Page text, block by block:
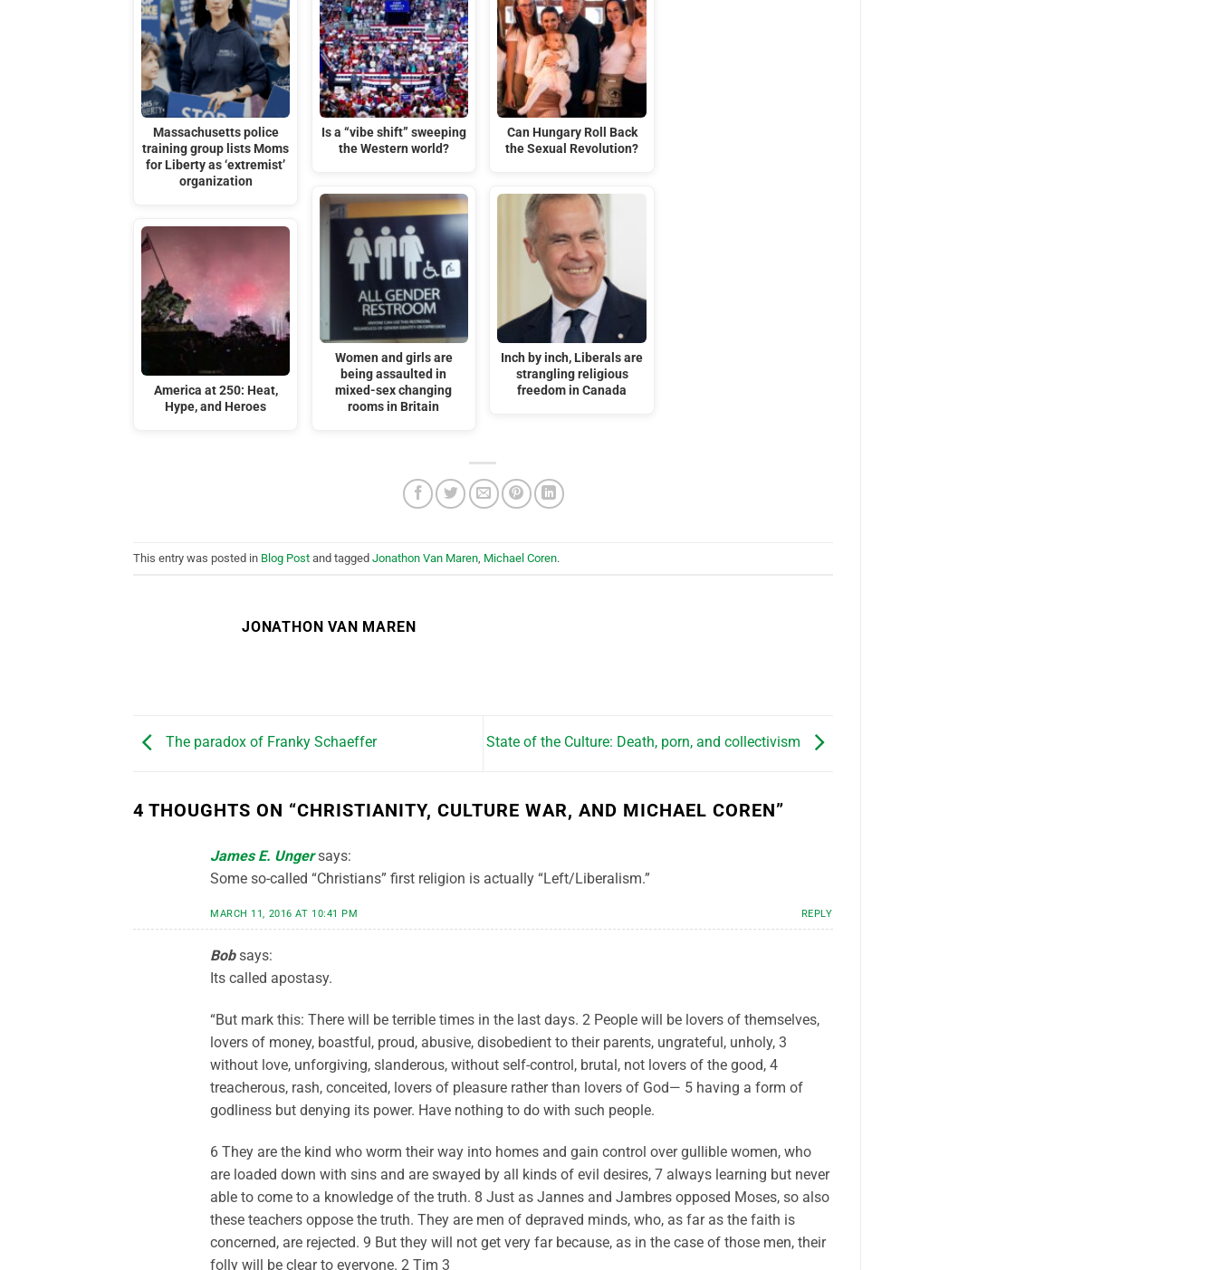
Massachusetts police
training group lists Moms
for Liberty as ‘extremist’
organization
America at 250: Heat,
Hype, and Heroes
Is a “vibe shift” sweeping
the Western world?
Women and girls are
being assaulted in
mixed-sex changing
rooms in Britain
Can Hungary Roll Back
the Sexual Revolution?
Inch by inch, Liberals are
strangling religious
freedom in Canada
This entry was posted in Blog Post and tagged Jonathon Van Maren Michael Coren.
JONATHON VAN MAREN
The paradox of Franky Schaeffer State of the Culture: Death, porn, and collectivism
4 THOUGHTS ON “CHRISTIANITY, CULTURE WAR, AND MICHAEL COREN”
James E. Unger says:
Some so-called “Christians” first religion is actually “Left/Liberalism.”
MARCH 11, 2016 AT 10:41 PM REPLY
Bob says:
Its called apostasy.
“But mark this: There will be terrible times in the last days. 2 People will be lovers of themselves,
lovers of money, boastful, proud, abusive, disobedient to their parents, ungrateful, unholy, 3
without love, unforgiving, slanderous, without self-control, brutal, not lovers of the good, 4
treacherous, rash, conceited, lovers of pleasure rather than lovers of God— 5 having a form of
godliness but denying its power. Have nothing to do with such people.
6 They are the kind who worm their way into homes and gain control over gullible women, who
are loaded down with sins and are swayed by all kinds of evil desires, 7 always learning but never
able to come to a knowledge of the truth. 8 Just as Jannes and Jambres opposed Moses, so also
these teachers oppose the truth. They are men of depraved minds, who, as far as the faith is
concerned, are rejected. 9 But they will not get very far because, as in the case of those men, their
folly will be clear to everyone. 2 Tim 3